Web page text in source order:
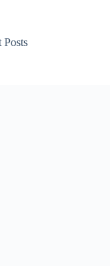
Posts